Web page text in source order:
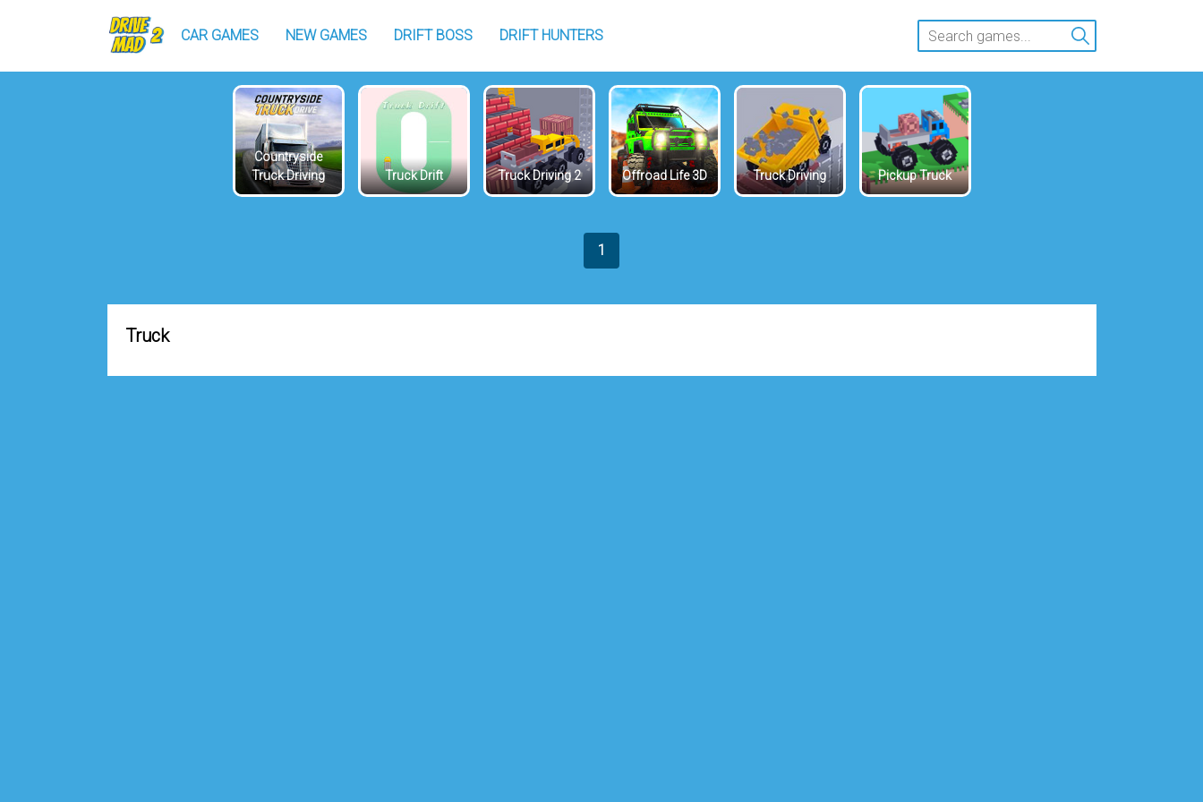
CAR GAMES NEW GAMES DRIFT BOSS DRIFT HUNTERS
Countryside
Truck Driving
Truck Drift Truck Driving 2 Offroad Life 3D Truck Driving Pickup Truck
1
Truck